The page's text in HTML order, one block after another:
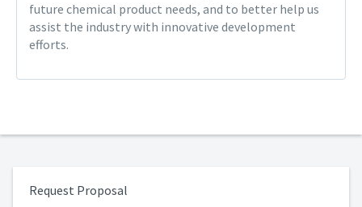
future chemical product needs, and to better help us
assist the industry with innovative development
efforts.
Request Proposal